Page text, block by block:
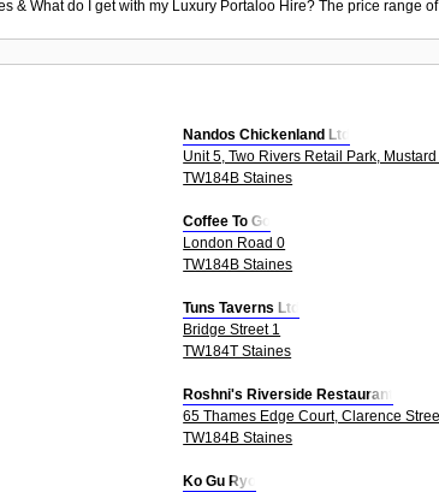
& What do I get with my Luxury Portaloo Hire? The price
Nandos Chickenland Ltd
Unit 5, Two Rivers Retail Park,
TW184B Staines
Coffee To Go
London Road 0
TW184B Staines
Tuns Taverns Ltd
Bridge Street 1
TW184T Staines
Roshni's Riverside Restaurant
65 Thames Edge Court, Clarence
TW184B Staines
Ko Gu Ryo